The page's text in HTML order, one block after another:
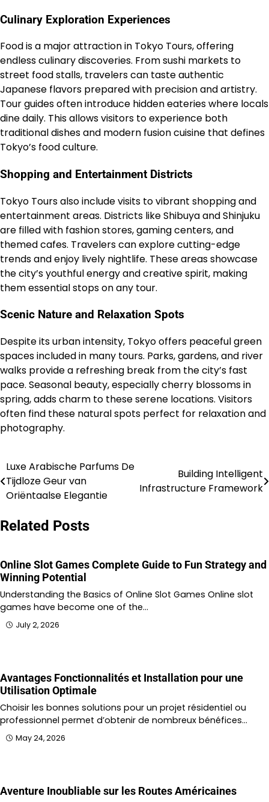
Culinary Exploration Experiences
Food is a major attraction in Tokyo Tours, offering
endless culinary discoveries. From sushi markets to
street food stalls, travelers can taste authentic
Japanese flavors prepared with precision and artistry.
Tour guides often introduce hidden eateries where locals
dine daily. This allows visitors to experience both
traditional dishes and modern fusion cuisine that defines
Tokyo’s food culture.
Shopping and Entertainment Districts
Tokyo Tours also include visits to vibrant shopping and
entertainment areas. Districts like Shibuya and Shinjuku
are filled with fashion stores, gaming centers, and
themed cafes. Travelers can explore cutting-edge
trends and enjoy lively nightlife. These areas showcase
the city’s youthful energy and creative spirit, making
them essential stops on any tour.
Scenic Nature and Relaxation Spots
Despite its urban intensity, Tokyo offers peaceful green
spaces included in many tours. Parks, gardens, and river
walks provide a refreshing break from the city’s fast
pace. Seasonal beauty, especially cherry blossoms in
spring, adds charm to these serene locations. Visitors
often find these natural spots perfect for relaxation and
photography.
Post
navigation
Luxe Arabische Parfums De
Tijdloze Geur van
Oriëntaalse Elegantie
Building Intelligent
Infrastructure Framework
Related Posts
Online Slot Games Complete Guide to Fun Strategy and
Winning Potential
Understanding the Basics of Online Slot Games Online slot
games have become one of the…
July 2, 2026
Avantages Fonctionnalités et Installation pour une
Utilisation Optimale
Choisir les bonnes solutions pour un projet résidentiel ou
professionnel permet d’obtenir de nombreux bénéfices…
May 24, 2026
Aventure Inoubliable sur les Routes Américaines